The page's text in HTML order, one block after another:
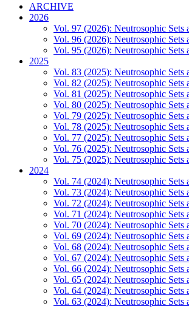
ARCHIVE
2026
Vol. 97 (2026): Neutrosophic Sets
Vol. 96 (2026): Neutrosophic Sets
Vol. 95 (2026): Neutrosophic Sets
2025
Vol. 83 (2025): Neutrosophic Sets
Vol. 82 (2025): Neutrosophic Sets
Vol. 81 (2025): Neutrosophic Sets
Vol. 80 (2025): Neutrosophic Sets
Vol. 79 (2025): Neutrosophic Sets
Vol. 78 (2025): Neutrosophic Sets
Vol. 77 (2025): Neutrosophic Sets
Vol. 76 (2025): Neutrosophic Sets
Vol. 75 (2025): Neutrosophic Sets
2024
Vol. 74 (2024): Neutrosophic Sets
Vol. 73 (2024): Neutrosophic Sets
Vol. 72 (2024): Neutrosophic Sets
Vol. 71 (2024): Neutrosophic Sets
Vol. 70 (2024): Neutrosophic Sets
Vol. 69 (2024): Neutrosophic Sets
Vol. 68 (2024): Neutrosophic Sets
Vol. 67 (2024): Neutrosophic Sets
Vol. 66 (2024): Neutrosophic Sets
Vol. 65 (2024): Neutrosophic Sets
Vol. 64 (2024): Neutrosophic Sets
Vol. 63 (2024): Neutrosophic Sets